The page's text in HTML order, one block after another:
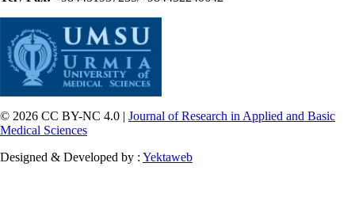
© 2026 CC BY-NC 4.0 | Journal of Research in Applied and Basic
Medical Sciences
Designed & Developed by : Yektaweb